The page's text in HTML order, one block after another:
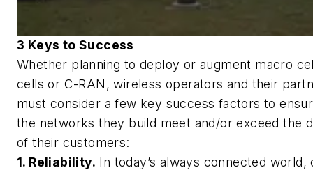
3 Keys to Success
Whether planning to deploy or augment macro
cells or C-RAN, wireless operators and their
must consider a few key success factors to
the networks they build meet and/or exceed the
of their customers:
1. Reliability. In today’s always connected world,